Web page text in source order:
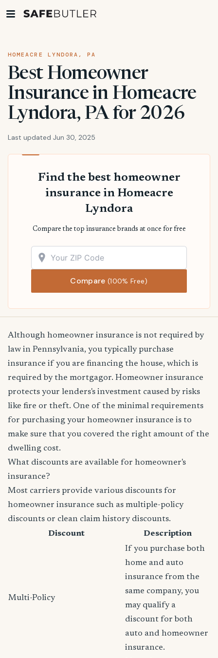
HOMEACRE LYNDORA, PA
Best Homeowner
Insurance in Homeacre
Lyndora, PA for 2026
Last updated Jun 30, 2025
Find the best homeowner
insurance in Homeacre
Lyndora
Compare the top insurance brands at once for free
Compare(100% Free)
Although homeowner insurance is not required by
law in Pennsylvania, you typically purchase
insurance if you are financing the house, which is
required by the mortgagor. Homeowner insurance
protects your lenders's investment caused by risks
like fire or theft. One of the minimal requirements
for purchasing your homeowner insurance is to
make sure that you covered the right amount of the
dwelling cost.
What discounts are available for homeowner's
insurance?
Most carriers provide various discounts for
homeowner insurance such as multiple-policy
discounts or clean claim history discounts.
Discount
Description
Multi-Policy
If you purchase both
home and auto
insurance from the
same company, you
may qualify a
discount for both
auto and homeowner
insurance.